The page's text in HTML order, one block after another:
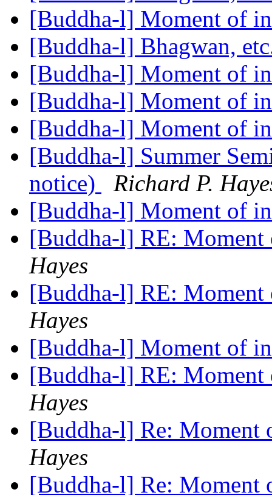
[Buddha-l] Moment of
[Buddha-l] Bhagwan,
[Buddha-l] Moment of
[Buddha-l] Moment of
[Buddha-l] Moment of
[Buddha-l] Summer
notice)
Richard P.
[Buddha-l] Moment of
[Buddha-l] RE:
Hayes
[Buddha-l] RE:
Hayes
[Buddha-l] Moment of
[Buddha-l] RE:
Hayes
[Buddha-l] Re:
Hayes
[Buddha-l] Re: